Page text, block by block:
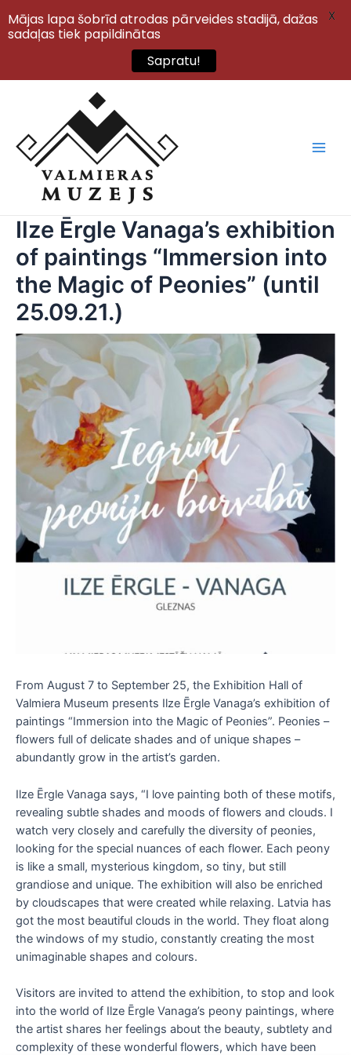
Ilze Ērgle Vanaga’s exhibition
of paintings “Immersion into
the Magic of Peonies” (until
25.09.21.)
From August 7 to September 25, the Exhibition Hall of
Valmiera Museum presents Ilze Ērgle Vanaga’s exhibition of
paintings “Immersion into the Magic of Peonies”. Peonies –
flowers full of delicate shades and of unique shapes –
abundantly grow in the artist’s garden.
Ilze Ērgle Vanaga says, “I love painting both of these motifs,
revealing subtle shades and moods of flowers and clouds. I
watch very closely and carefully the diversity of peonies,
looking for the special nuances of each flower. Each peony
is like a small, mysterious kingdom, so tiny, but still
grandiose and unique. The exhibition will also be enriched
by cloudscapes that were created while relaxing. Latvia has
got the most beautiful clouds in the world. They float along
the windows of my studio, constantly creating the most
unimaginable shapes and colours.
Visitors are invited to attend the exhibition, to stop and look
into the world of Ilze Ērgle Vanaga’s peony paintings, where
the artist shares her feelings about the beauty, subtlety and
complexity of these wonderful flowers, which have been
Mājas lapa šobrīd atrodas pārveides stadijā, dažas
sadaļas tiek papildinātas
Sapratu!
X